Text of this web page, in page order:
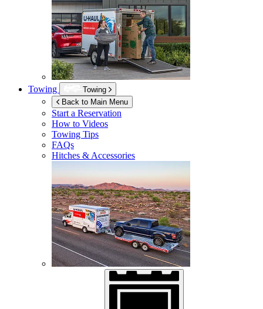
Towing
Towing
Back to Main Menu
Start a Reservation
How to Videos
Towing Tips
FAQs
Hitches & Accessories